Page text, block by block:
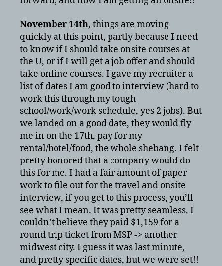
November 14th, things are moving
quickly at this point, partly because I need
to know if I should take onsite courses at
the U, or if I will get a job offer and should
take online courses. I gave my recruiter a
list of dates I am good to interview (hard to
work this through my tough
school/work/work schedule, yes 2 jobs). But
we landed on a good date, they would fly
me in on the 17th, pay for my
rental/hotel/food, the whole shebang. I felt
pretty honored that a company would do
this for me. I had a fair amount of paper
work to file out for the travel and onsite
interview, if you get to this process, you’ll
see what I mean. It was pretty seamless, I
couldn’t believe they paid $1,159 for a
round trip ticket from MSP -> another
midwest city. I guess it was last minute,
and pretty specific dates, but we were set!!